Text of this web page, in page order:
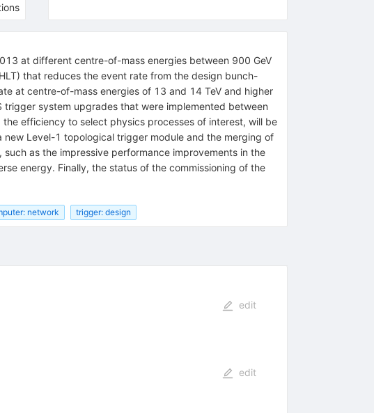
at different centre-of-mass energies between 900 GeV
that reduces the event rate from the design bunch-
at centre-of-mass energies of 13 and 14 TeV and higher
system upgrades that were implemented between
efficiency to select physics processes of interest, will be
Level-1 topological trigger module and the merging of
as the impressive performance improvements in the
energy. Finally, the status of the commissioning of the
network trigger: design
edit
edit